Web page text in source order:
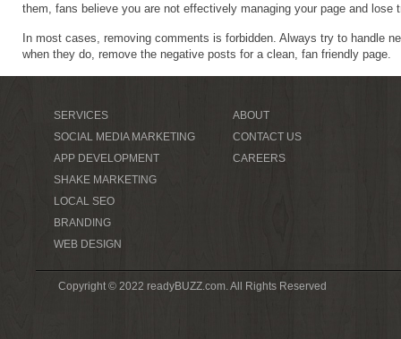
them, fans believe you are not effectively managing your page and lose
In most cases, removing comments is forbidden. Always try to handle
when they do, remove the negative posts for a clean, fan friendly page.
SERVICES
SOCIAL MEDIA MARKETING
APP DEVELOPMENT
SHAKE MARKETING
LOCAL SEO
BRANDING
WEB DESIGN
ABOUT
CONTACT US
CAREERS
Copyright © 2022 readyBUZZ.com. All Rights Reserved